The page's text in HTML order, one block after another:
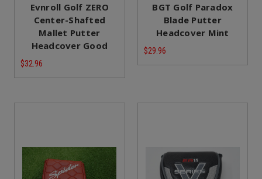
Evnroll Golf ZERO
Center-Shafted
Mallet Putter
Headcover Good
$32.96
BGT Golf Paradox
Blade Putter
Headcover Mint
$29.96